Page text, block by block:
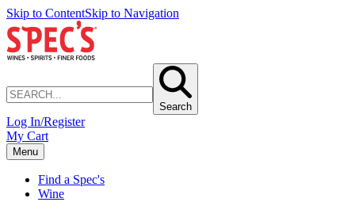
Skip to ContentSkip to Navigation
Search
Log In/Register
My Cart
Menu
Find a Spec's
Wine